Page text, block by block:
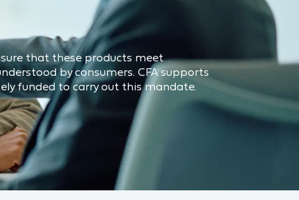
that these products meet
by consumers. CFA supports
funded to carry out this mandate.